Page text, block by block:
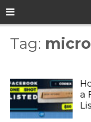
Tag:
a